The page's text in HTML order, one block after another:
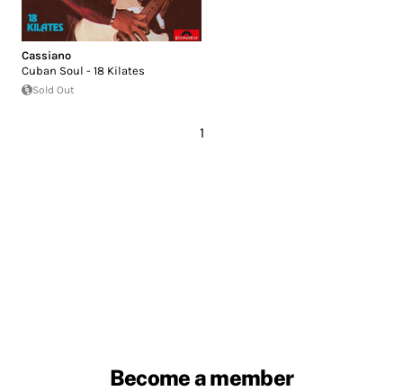
Cassiano
Cuban Soul - 18 Kilates
Sold Out
1
Become a member